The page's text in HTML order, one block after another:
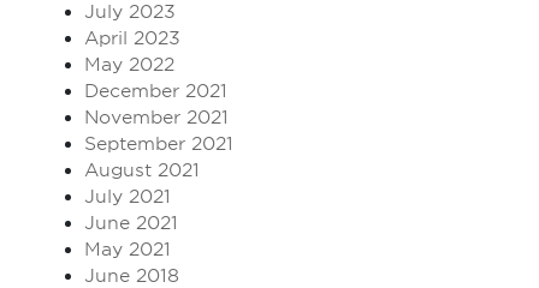
July 2023
April 2023
May 2022
December 2021
November 2021
September 2021
August 2021
July 2021
June 2021
May 2021
June 2018